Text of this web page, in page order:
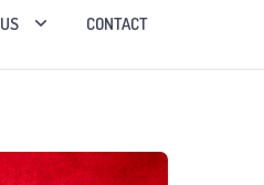
CONTACT